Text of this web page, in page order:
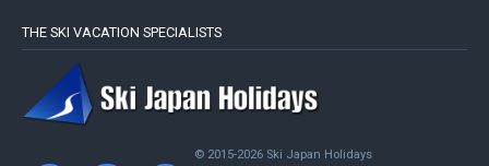
THE SKI VACATION SPECIALISTS
© 2015-2026 Ski Japan Holidays